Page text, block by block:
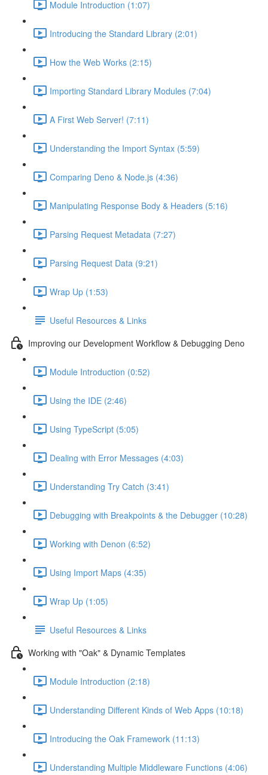
Module Introduction (1:07)
Introducing the Standard Library (2:01)
How the Web Works (2:15)
Importing Standard Library Modules (7:04)
A First Web Server! (7:11)
Understanding the Import Syntax (5:59)
Comparing Deno & Node.js (4:36)
Manipulating Response Body & Headers (5:16)
Parsing Request Metadata (7:27)
Parsing Request Data (9:21)
Wrap Up (1:53)
Useful Resources & Links
Improving our Development Workflow & Debugging Deno
Module Introduction (0:52)
Using the IDE (2:46)
Using TypeScript (5:05)
Dealing with Error Messages (4:03)
Understanding Try Catch (3:41)
Debugging with Breakpoints & the Debugger (10:28)
Working with Denon (6:52)
Using Import Maps (4:35)
Wrap Up (1:05)
Useful Resources & Links
Working with "Oak" & Dynamic Templates
Module Introduction (2:18)
Understanding Different Kinds of Web Apps (10:18)
Introducing the Oak Framework (11:13)
Understanding Multiple Middleware Functions (4:06)